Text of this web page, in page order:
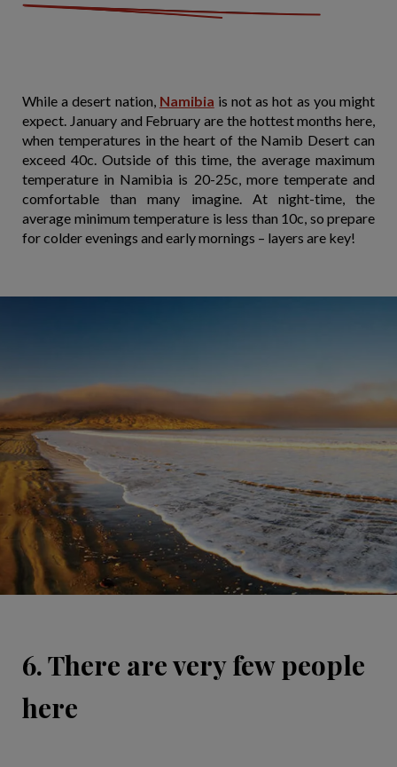
While a desert nation, Namibia is not as hot as you might
expect. January and February are the hottest months here,
when temperatures in the heart of the Namib Desert can
exceed 40c. Outside of this time, the average maximum
temperature in Namibia is 20-25c, more temperate and
comfortable than many imagine. At night-time, the
average minimum temperature is less than 10c, so prepare
for colder evenings and early mornings – layers are key!
6. There are very few people
here